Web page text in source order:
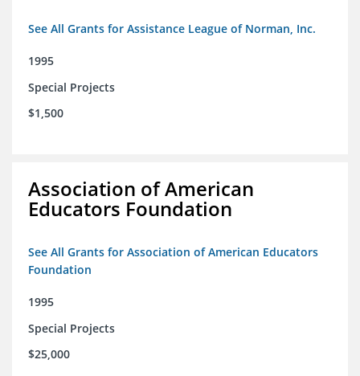
See All Grants for Assistance League of Norman, Inc.
1995
Special Projects
$1,500
Association of American
Educators Foundation
See All Grants for Association of American Educators
Foundation
1995
Special Projects
$25,000